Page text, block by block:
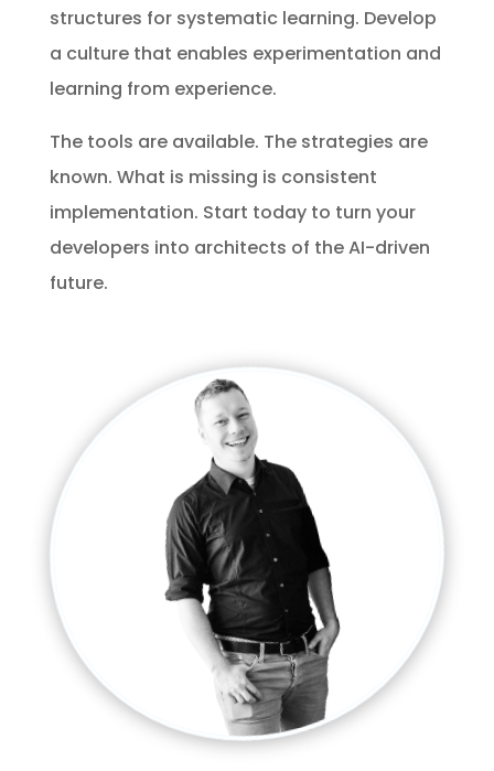
structures for systematic learning. Develop
a culture that enables experimentation and
learning from experience.
The tools are available. The strategies are
known. What is missing is consistent
implementation. Start today to turn your
developers into architects of the AI-driven
future.